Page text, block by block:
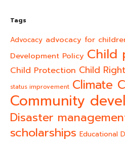
Tags
Advocacy advocacy for
Development Policy Child
Child Protection Child
status improvement Climate
Community
Disaster
scholarships Educational